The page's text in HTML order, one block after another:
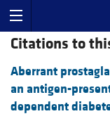
Citations to
Aberrant
an antigen-
dependent